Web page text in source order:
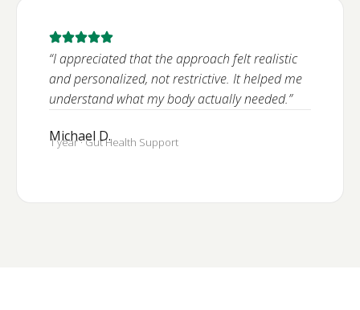
“I appreciated that the approach felt realistic
and personalized, not restrictive. It helped me
understand what my body actually needed.”
Michael D.
1 year · Gut Health Support